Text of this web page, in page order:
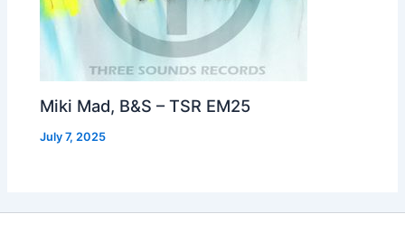
Miki Mad, B&S – TSR EM25
July 7, 2025